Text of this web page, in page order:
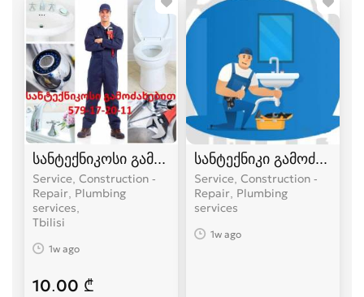
სანტექნიკოსი გამოძახებით
Service, Construction -
Repair, Plumbing
services
Tbilisi
1w ago
10.00 ₾
სანტექნიკი გამოძახებით
Service, Construction -
Repair, Plumbing
services
1w ago